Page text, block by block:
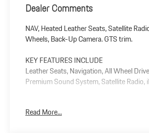
Dealer Comments
NAV, Heated Leather Seats, Satellite
Wheels, Back-Up Camera. GTS trim.
KEY FEATURES INCLUDE
Leather Seats, Navigation, All Wheel
Premium Sound System, Satellite
and any emission testing charge.
Read More...